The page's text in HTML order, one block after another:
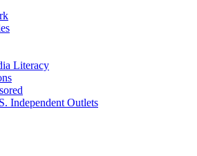
Literacy
Independent Outlets